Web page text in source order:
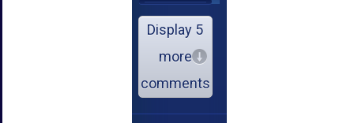
Display 5
more
comments